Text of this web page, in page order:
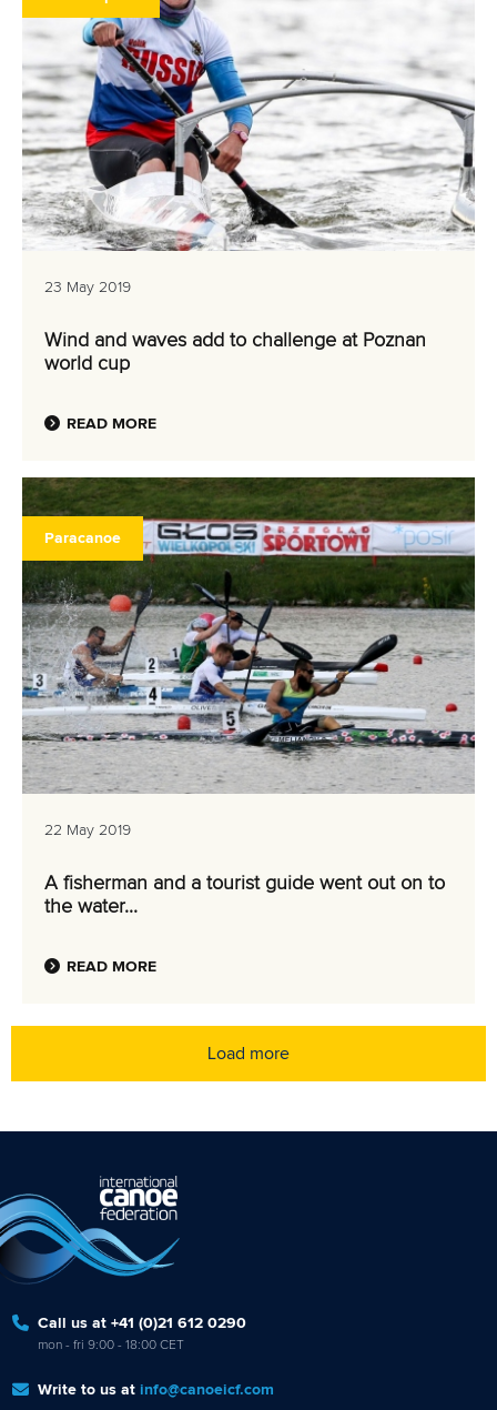
23 May 2019
Wind and waves add to challenge at Poznan
world cup
READ MORE
Paracanoe
22 May 2019
A fisherman and a tourist guide went out on to
the water...
READ MORE
Load more
Call us at +41 (0)21 612 0290
mon - fri 9:00 - 18:00 CET
Write to us at info@canoeicf.com